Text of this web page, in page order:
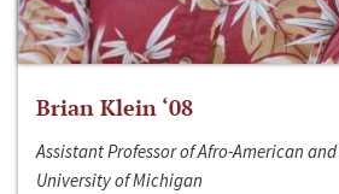
Brian Klein ‘08
Assistant Professor of Afro-American
University of Michigan